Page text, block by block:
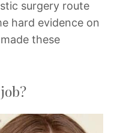
surgery route
hard evidence on
these